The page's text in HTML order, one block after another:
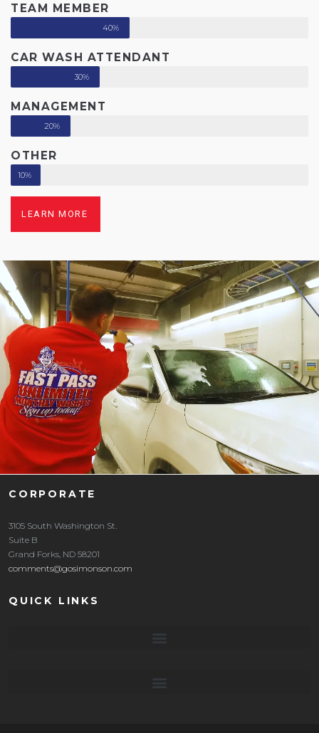
TEAM MEMBER
40%
CAR WASH ATTENDANT
30%
MANAGEMENT
20%
OTHER
10%
LEARN MORE
CORPORATE
3105 South Washington St.
Suite B
Grand Forks, ND 58201
comments@gosimonson.com
QUICK LINKS